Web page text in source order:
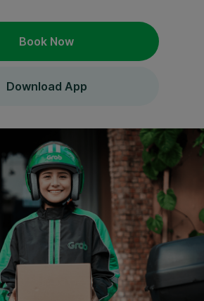
Book Now
Download App